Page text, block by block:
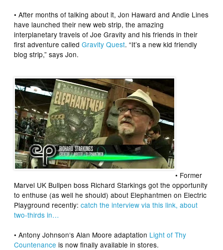
• After months of talking about it,Jon Haward andAndie Lines
have launched their new web strip, the amazing
interplanetary travels of Joe Gravity and his friends in their
first adventure calledGravity Quest. “It’s a new kid friendly
blog strip,” says Jon.
• Former
Marvel UK Bullpen boss Richard Starkings got the opportunity
to enthuse (as well he should) about Elephantmen on Electric
Playground recently:catch the interview via this link, about
two-thirds in…
•Antony Johnson‘s Alan Moore adaptation Light of Thy
Countenance is now finally available in stores.